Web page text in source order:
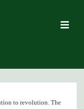
to revolution. The